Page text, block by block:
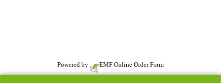
Powered by EMF Online Order Form